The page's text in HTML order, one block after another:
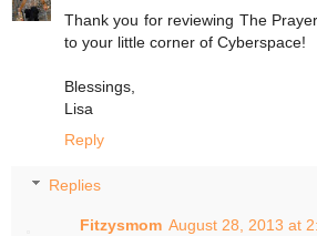
Thank you for reviewing The
to your little corner of Cyberspace!
Blessings,
Lisa
Reply
Replies
Fitzysmom August 28, 2013 at